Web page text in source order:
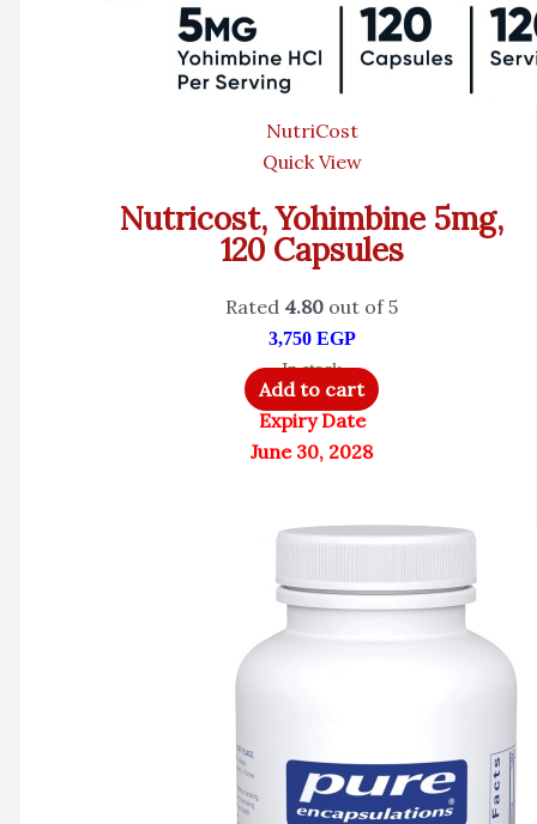
NutriCost
Quick View
Nutricost, Yohimbine 5mg,
120 Capsules
Rated 4.80 out of 5
3,750 EGP
In stock
Add to cart
Expiry Date
June 30, 2028